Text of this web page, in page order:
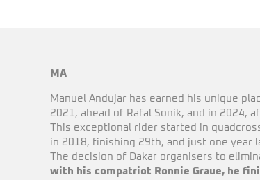
MA
Manuel Andujar has earned his unique
2021, ahead of Rafal Sonik, and in 2024,
This exceptional rider started in
in 2018, finishing 29th, and just one year
The decision of Dakar organisers to
with his compatriot Ronnie Graue, he